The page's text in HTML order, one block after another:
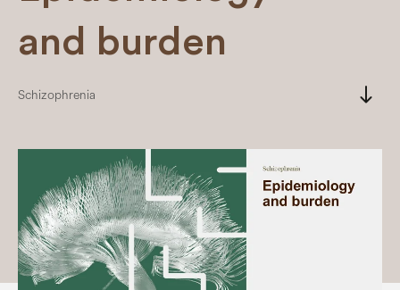
and burden
Schizophrenia south